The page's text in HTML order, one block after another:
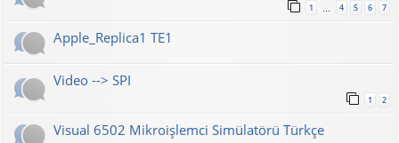
1 4 5 6 7
Apple_Replica1 TE1
Video --> SPI
1 2
Visual 6502 Mikroişlemci Simülatörü Türkçe